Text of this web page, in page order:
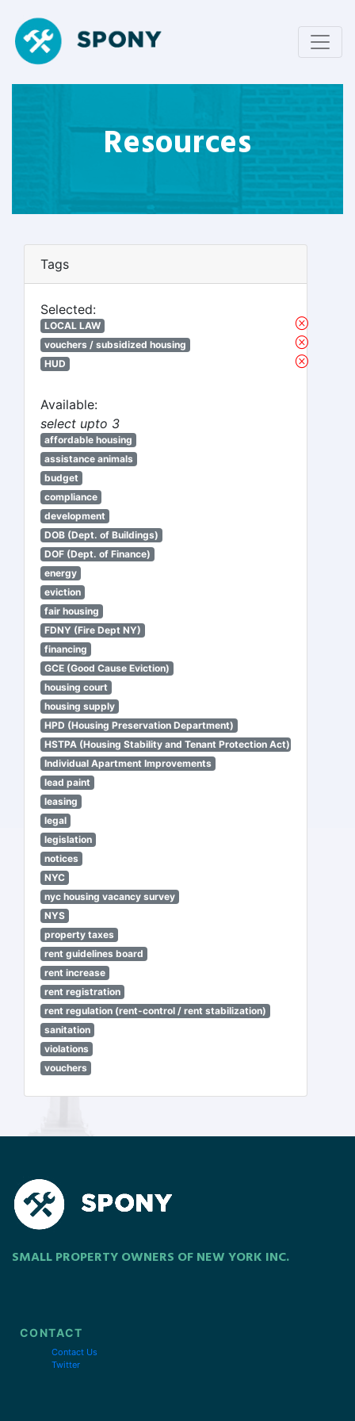
Resources
Tags
Selected:
LOCAL LAW
vouchers / subsidized housing
HUD
Available:
select upto 3
affordable housing
assistance animals
budget
compliance
development
DOB (Dept. of Buildings)
DOF (Dept. of Finance)
energy
eviction
fair housing
FDNY (Fire Dept NY)
financing
GCE (Good Cause Eviction)
housing court
housing supply
HPD (Housing Preservation Department)
HSTPA (Housing Stability and Tenant Protection Act)
Individual Apartment Improvements
lead paint
leasing
legal
legislation
notices
NYC
nyc housing vacancy survey
NYS
property taxes
rent guidelines board
rent increase
rent registration
rent regulation (rent-control / rent stabilization)
sanitation
violations
vouchers
SMALL PROPERTY OWNERS OF NEW YORK INC.
CONTACT
Contact Us
Twitter